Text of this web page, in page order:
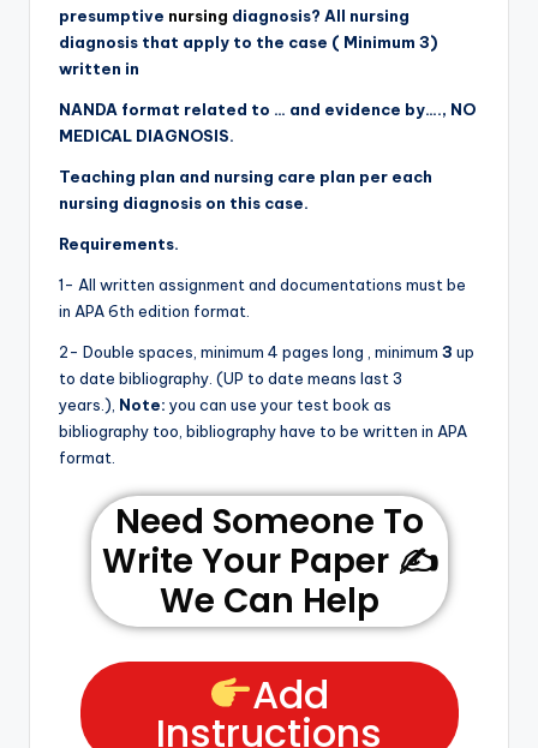
presumptive nursing diagnosis? All nursing
diagnosis that apply to the case ( Minimum 3)
written in
NANDA format related to … and evidence by…., NO
MEDICAL DIAGNOSIS.
Teaching plan and nursing care plan per each
nursing diagnosis on this case.
Requirements.
1- All written assignment and documentations must be
in APA 6th edition format.
2- Double spaces, minimum 4 pages long , minimum 3 up
to date bibliography. (UP to date means last 3
years.), Note: you can use your test book as
bibliography too, bibliography have to be written in APA
format.
Need Someone To
Write Your Paper ✍️
We Can Help
Add
Instructions